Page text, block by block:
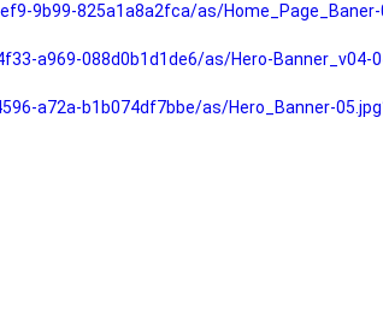
9b99-825a1a8a2fca/as/Home_Page_Baner-
a969-088d0b1d1de6/as/Hero-Banner_v04-
a72a-b1b074df7bbe/as/Hero_Banner-